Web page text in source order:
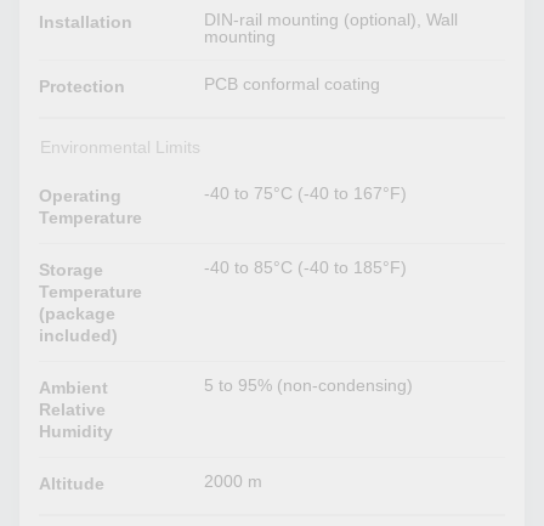
Installation
DIN-rail mounting (optional), Wall
mounting
Protection PCB conformal coating
Environmental Limits
Operating
Temperature
-40 to 75°C (-40 to 167°F)
Storage
Temperature
(package
included)
-40 to 85°C (-40 to 185°F)
Ambient
Relative
Humidity
5 to 95% (non-condensing)
Altitude 2000 m